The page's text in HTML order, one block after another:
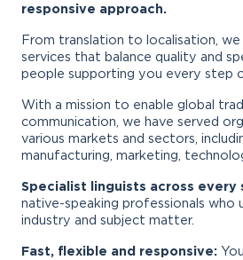
responsive approach.
From translation to localisation,
services that balance quality and
people supporting you every step
With a mission to enable global
communication, we have served
various markets and sectors,
manufacturing, marketing,
Specialist linguists across every
native-speaking professionals who
industry and subject matter.
Fast, flexible and responsive: